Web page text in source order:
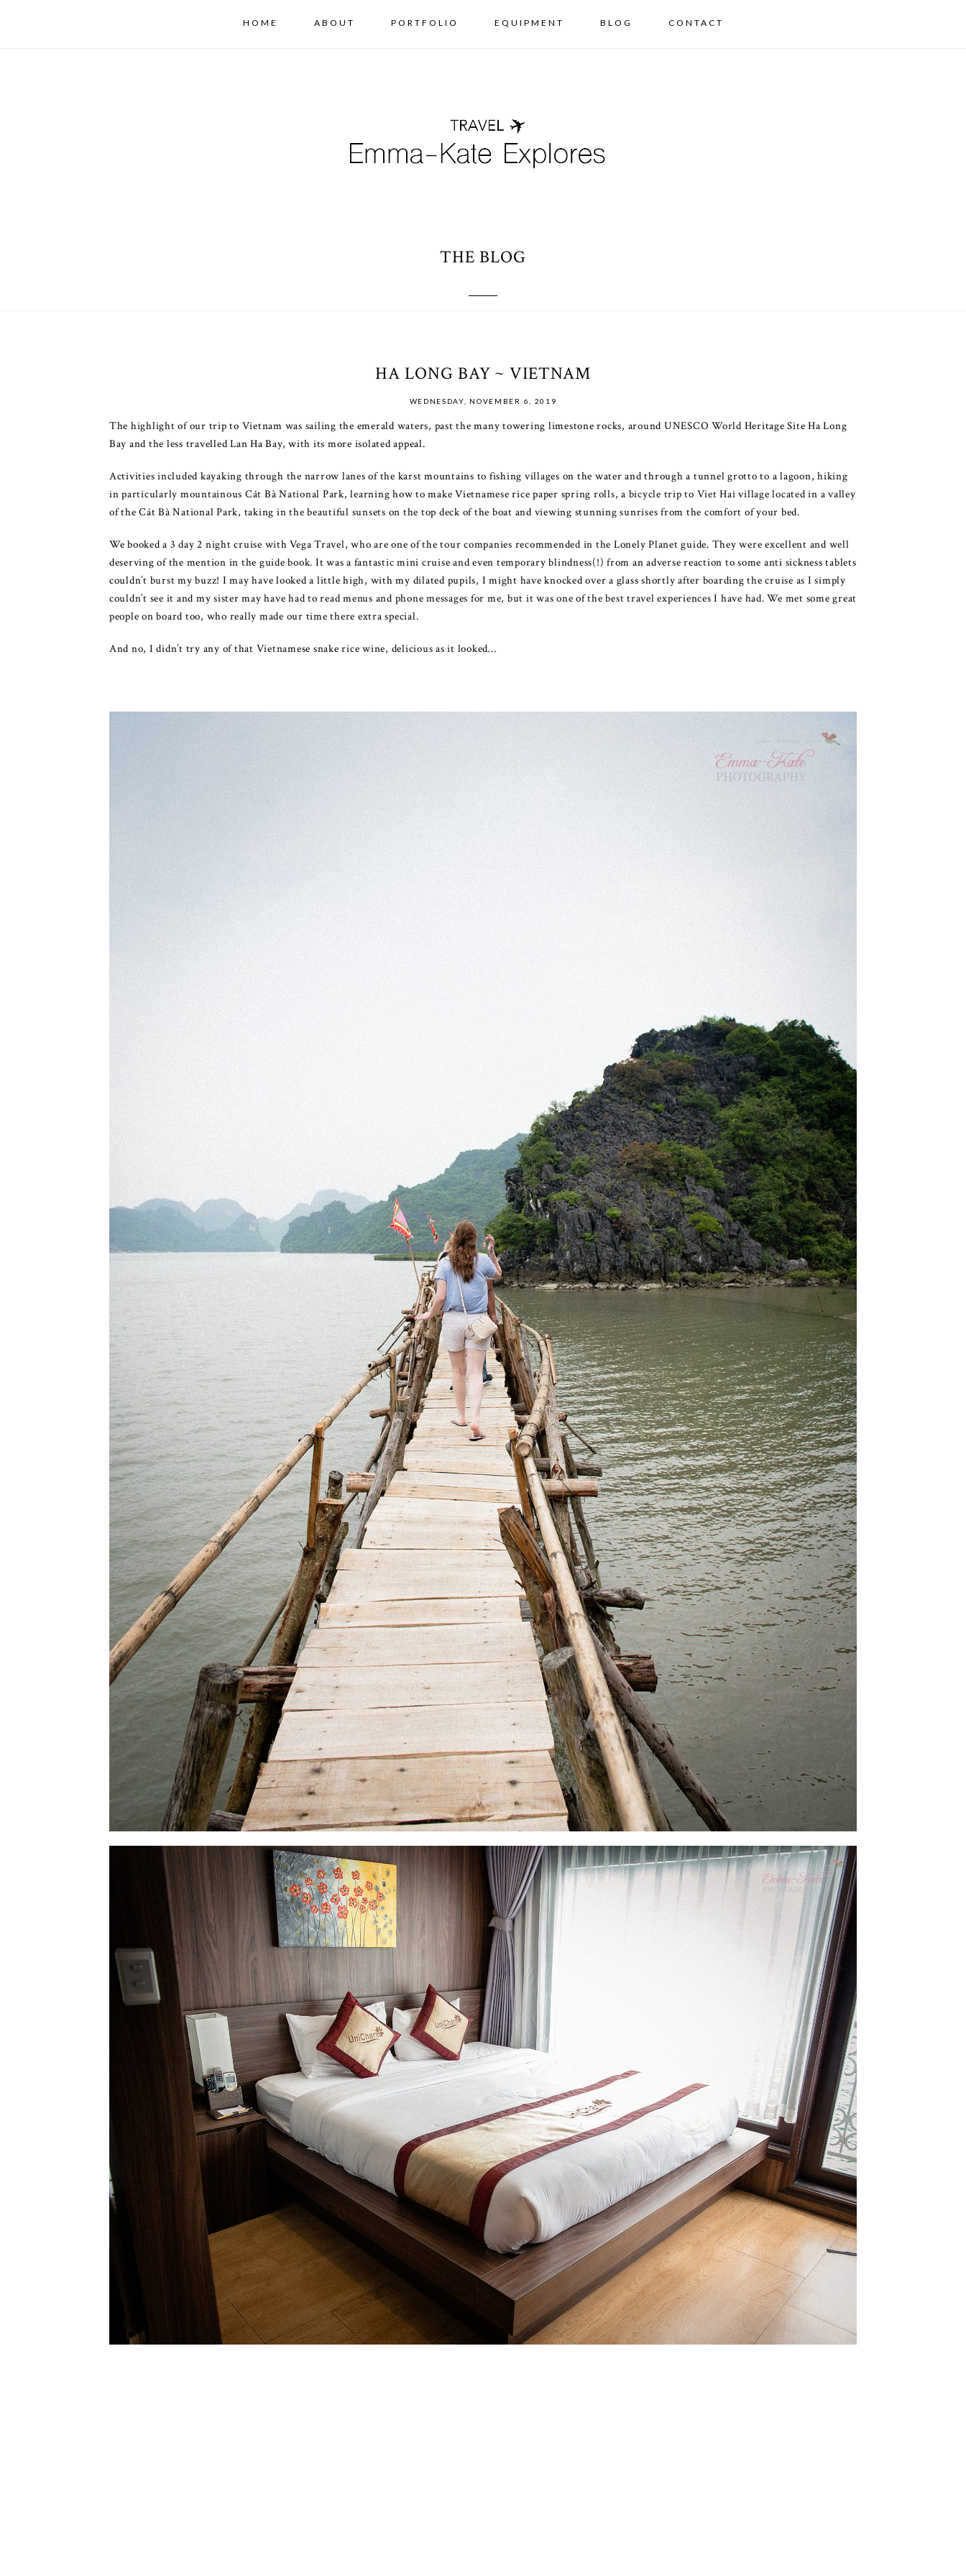
HOME ABOUT PORTFOLIO EQUIPMENT BLOG CONTACT
THE BLOG
HA LONG BAY ~ VIETNAM
WEDNESDAY, NOVEMBER 6, 2019
The highlight of our trip to Vietnam was sailing the emerald waters, past the many towering limestone rocks, around UNESCO World Heritage Site Ha Long
Bay and the less travelled Lan Ha Bay, with its more isolated appeal.
Activities included kayaking through the narrow lanes of the karst mountains to fishing villages on the water and through a tunnel grotto to a lagoon, hiking
in particularly mountainous Cát Bà National Park, learning how to make Vietnamese rice paper spring rolls, a bicycle trip to Viet Hai village located in a valley
of the Cát Bà National Park, taking in the beautiful sunsets on the top deck of the boat and viewing stunning sunrises from the comfort of your bed.
We booked a 3 day 2 night cruise with Vega Travel, who are one of the tour companies recommended in the Lonely Planet guide. They were excellent and well
deserving of the mention in the guide book. It was a fantastic mini cruise and even temporary blindness(!) from an adverse reaction to some anti sickness tablets
couldn’t burst my buzz! I may have looked a little high, with my dilated pupils, I might have knocked over a glass shortly after boarding the cruise as I simply
couldn’t see it and my sister may have had to read menus and phone messages for me, but it was one of the best travel experiences I have had. We met some great
people on board too, who really made our time there extra special.
And no, I didn’t try any of that Vietnamese snake rice wine, delicious as it looked…